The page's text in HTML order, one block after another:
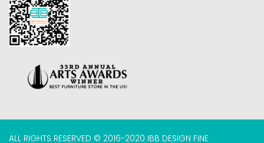
ALL RIGHTS RESERVED © 2016-2020 IBB DESIGN FINE